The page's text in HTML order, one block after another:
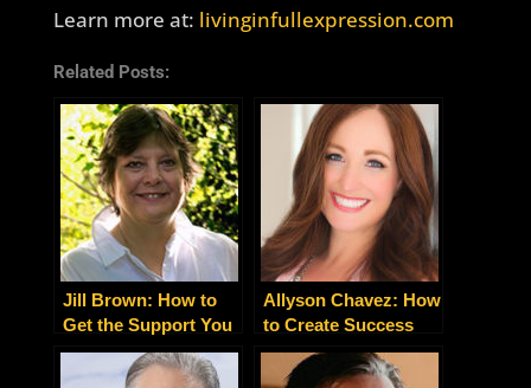
Learn more at: livinginfullexpression.com
Related Posts:
Jill Brown: How to
Get the Support You
Need After an
Unexpected Health
Allyson Chavez: How
to Create Success
Without Struggle